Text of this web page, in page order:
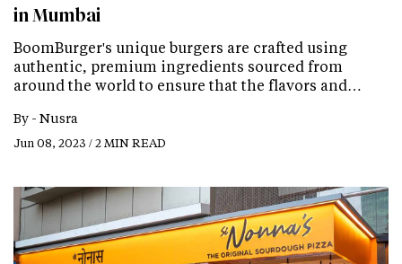
in Mumbai
BoomBurger's unique burgers are crafted using
authentic, premium ingredients sourced from
around the world to ensure that the flavors and…
By - Nusra
Jun 08, 2023 / 2 MIN READ